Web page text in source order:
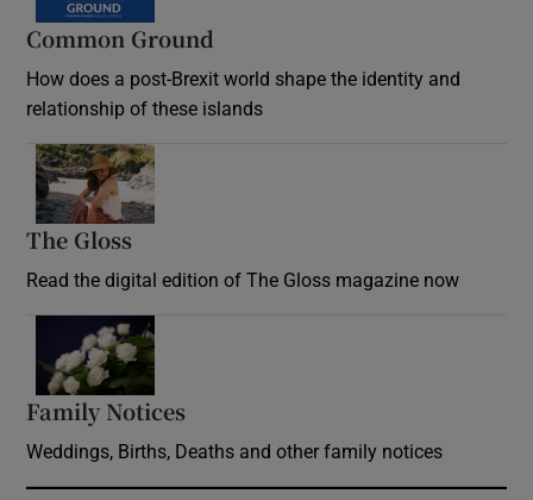
Common Ground
How does a post-Brexit world shape the identity and
relationship of these islands
The Gloss
Read the digital edition of The Gloss magazine now
Family Notices
Weddings, Births, Deaths and other family notices